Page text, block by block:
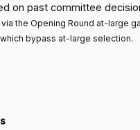
on past committee
the Opening Round at-large
bypass at-large selection.